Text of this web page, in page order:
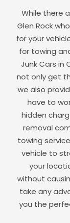
While there
Glen Rock
for your
for towing
Junk Cars in
not only get
we also
have to
hidden
removal
towing
vehicle to
your
without
take any
you the